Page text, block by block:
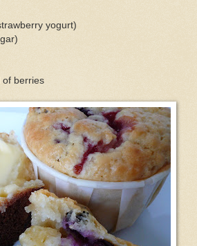
yogurt)
of berries